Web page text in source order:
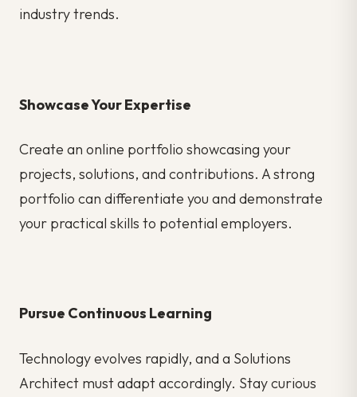
industry trends.
Showcase Your Expertise
Create an online portfolio showcasing your
projects, solutions, and contributions. A strong
portfolio can differentiate you and demonstrate
your practical skills to potential employers.
Pursue Continuous Learning
Technology evolves rapidly, and a Solutions
Architect must adapt accordingly. Stay curious